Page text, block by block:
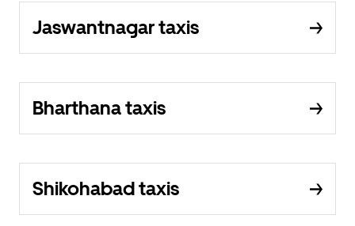
Jaswantnagar taxis
Bharthana taxis
Shikohabad taxis